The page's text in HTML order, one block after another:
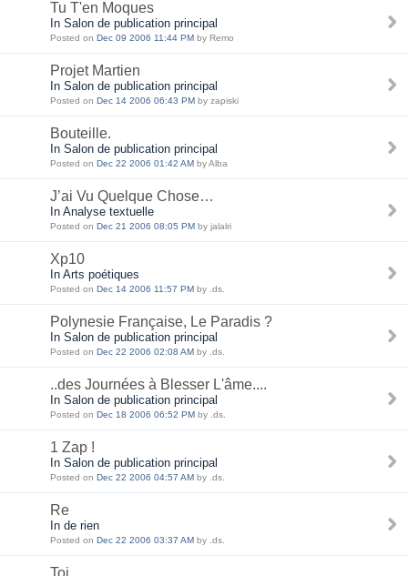
Tu T'en Moques
In Salon de publication principal
Posted on Dec 09 2006 11:44 PM by Remo
Projet Martien
In Salon de publication principal
Posted on Dec 14 2006 06:43 PM by zapiski
Bouteille.
In Salon de publication principal
Posted on Dec 22 2006 01:42 AM by Alba
J’ai Vu Quelque Chose…
In Analyse textuelle
Posted on Dec 21 2006 08:05 PM by jalalri
Xp10
In Arts poétiques
Posted on Dec 14 2006 11:57 PM by .ds.
Polynesie Française, Le Paradis ?
In Salon de publication principal
Posted on Dec 22 2006 02:08 AM by .ds.
..des Journées à Blesser L'âme....
In Salon de publication principal
Posted on Dec 18 2006 06:52 PM by .ds.
1 Zap !
In Salon de publication principal
Posted on Dec 22 2006 04:57 AM by .ds.
Re
In de rien
Posted on Dec 22 2006 03:37 AM by .ds.
Toi